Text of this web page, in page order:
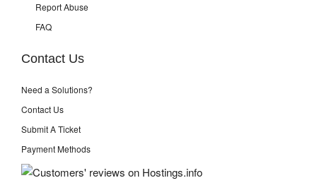
Report Abuse
FAQ
Contact Us
Need a Solutions?
Contact Us
Submit A Ticket
Payment Methods